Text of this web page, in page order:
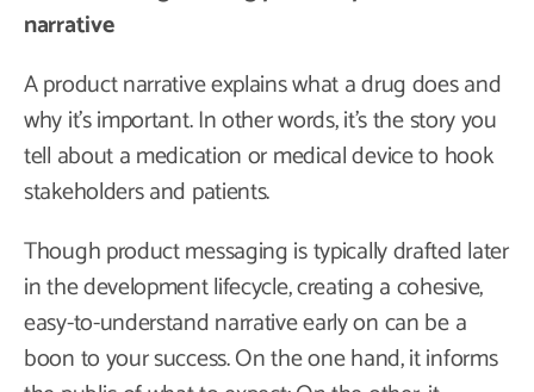
narrative
A product narrative explains what a drug does and
why it’s important. In other words, it’s the story you
tell about a medication or medical device to hook
stakeholders and patients.
Though product messaging is typically drafted later
in the development lifecycle, creating a cohesive,
easy-to-understand narrative early on can be a
boon to your success. On the one hand, it informs